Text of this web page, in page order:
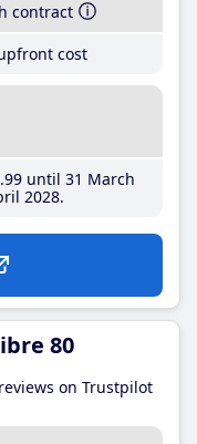
contract
cost
.99until 31 March
2028
80
on Trustpilot